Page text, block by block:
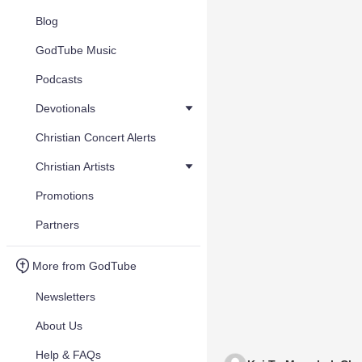
Blog
GodTube Music
Podcasts
Devotionals
Christian Concert Alerts
Christian Artists
Promotions
Partners
More from GodTube
Newsletters
About Us
Help & FAQs